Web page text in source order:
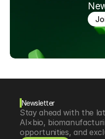
Newsletter
Stay ahead with the
AI×bio,
opportunities, and